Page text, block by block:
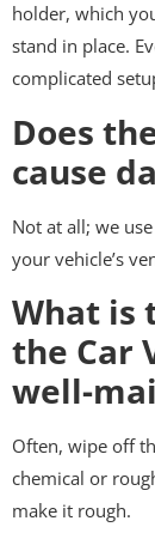
holder, which
stand in place.
complicated
Does
cause
Not at all; we
your vehicle’s
What is
the Car
well-
Often, wipe off
chemical or
make it rough.